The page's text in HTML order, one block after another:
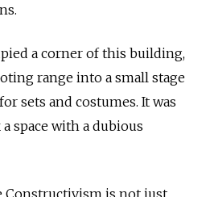
a corner of this building,
range into a small stage
sets and costumes. It was
space with a dubious
Constructivism is not just